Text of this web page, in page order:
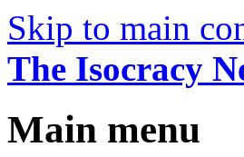
Skip to main
The Isocracy
Main menu